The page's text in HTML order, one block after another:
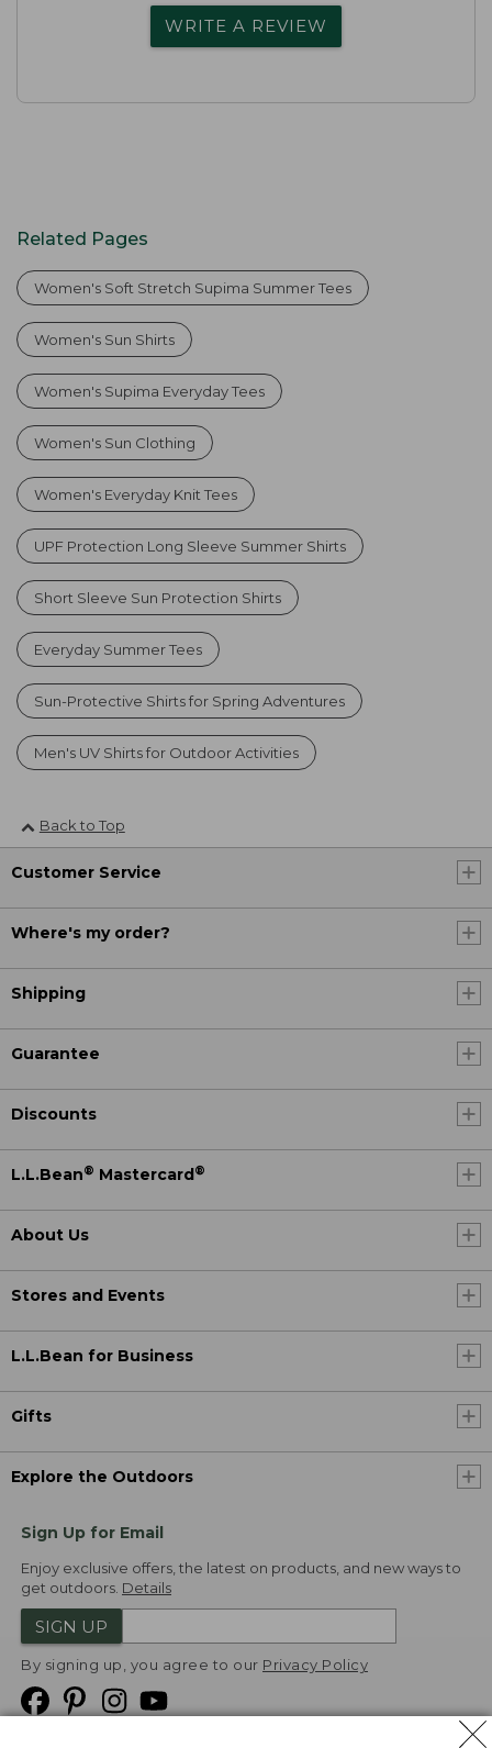
WRITE A REVIEW
Related Pages
Women's Soft Stretch Supima Summer Tees
Women's Sun Shirts
Women's Supima Everyday Tees
Women's Sun Clothing
Women's Everyday Knit Tees
UPF Protection Long Sleeve Summer Shirts
Short Sleeve Sun Protection Shirts
Everyday Summer Tees
Sun-Protective Shirts for Spring Adventures
Men's UV Shirts for Outdoor Activities
Back to Top
Customer Service
Where's my order?
Shipping
Guarantee
Discounts
L.L.Bean® Mastercard ®
About Us
Stores and Events
L.L.Bean for Business
Gifts
Explore the Outdoors
Sign Up for Email
Enjoy exclusive offers, the latest on products, and new ways to
get outdoors. Details
SIGN UP
By signing up, you agree to our Privacy Policy